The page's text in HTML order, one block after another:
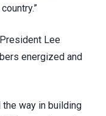
Lee
energized and
the way in building